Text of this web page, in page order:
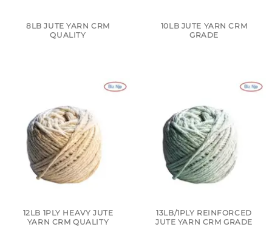
8LB JUTE YARN CRM
QUALITY
10LB JUTE YARN CRM
GRADE
12LB 1PLY HEAVY JUTE
YARN CRM QUALITY
13LB/1PLY REINFORCED
JUTE YARN CRM GRADE